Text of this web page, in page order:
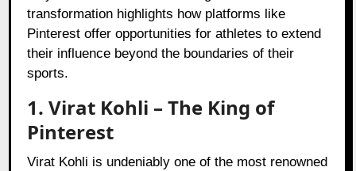
transformation highlights how platforms like
Pinterest offer opportunities for athletes to extend
their influence beyond the boundaries of their
sports.
1. Virat Kohli – The King of
Pinterest
Virat Kohli is undeniably one of the most renowned